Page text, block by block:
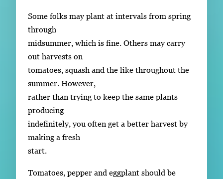
Some folks may plant at intervals from spring
through
midsummer, which is fine. Others may carry
out harvests on
tomatoes, squash and the like throughout the
summer. However,
rather than trying to keep the same plants
producing
indefinitely, you often get a better harvest by
making a fresh
start.
Tomatoes, pepper and eggplant should be